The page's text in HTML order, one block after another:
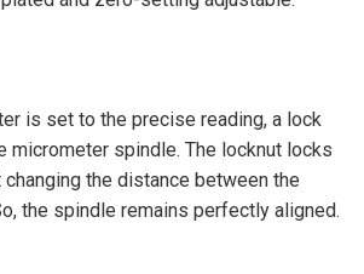
is set to the precise reading, a lock
micrometer spindle. The locknut locks
the distance between the
the spindle remains perfectly aligned.